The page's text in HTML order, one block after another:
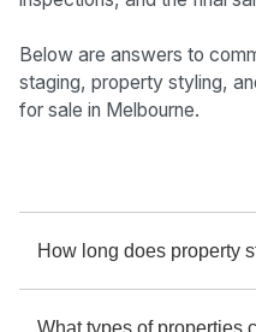
Below are answers to
staging, property styling,
for sale in Melbourne.
How long does property
Property styling typically